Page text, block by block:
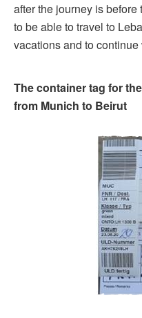
after the journey is
to be able to travel to
vacations and to
The container tag for
from Munich to Beirut